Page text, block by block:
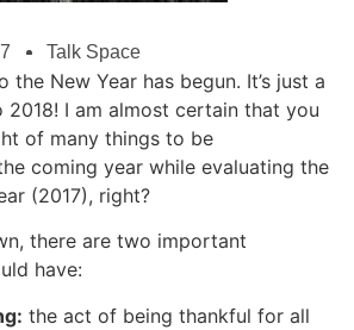
Talk Space
the New Year has begun. It’s just a
I am almost certain that you
of many things to be
coming year while evaluating the
(2017), right?
there are two important
have:
the act of being thankful for all